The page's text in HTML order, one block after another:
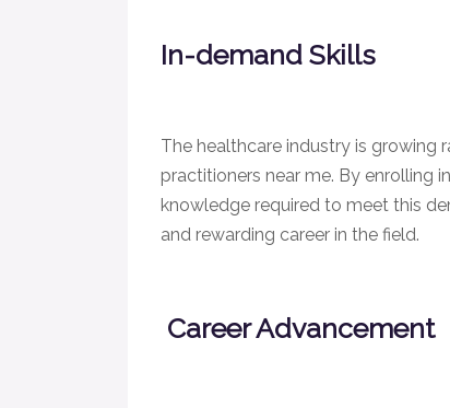
In-demand Skills
The healthcare industry is growing
practitioners near me. By enrolling
knowledge required to meet this
and rewarding career in the field.
Career Advancement